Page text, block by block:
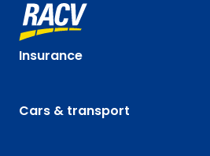
Insurance
Cars & transport